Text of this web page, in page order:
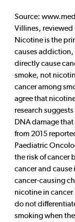
Source:
Villines, reviewed
Nicotine is the
causes addiction,
directly cause
smoke, not
cancer among
agree that
research
DNA damage that
from 2015
Paediatric
the risk of cancer
cancer and
cancer-causing
nicotine in
do not
smoking when